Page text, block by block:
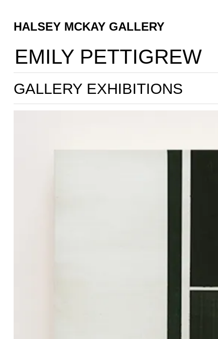
HALSEY MCKAY GALLERY
EMILY PETTIGREW
GALLERY EXHIBITIONS